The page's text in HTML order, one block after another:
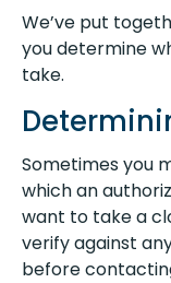
We’ve put
you determine
take.
Sometimes you
which an
want to take a
verify against
before